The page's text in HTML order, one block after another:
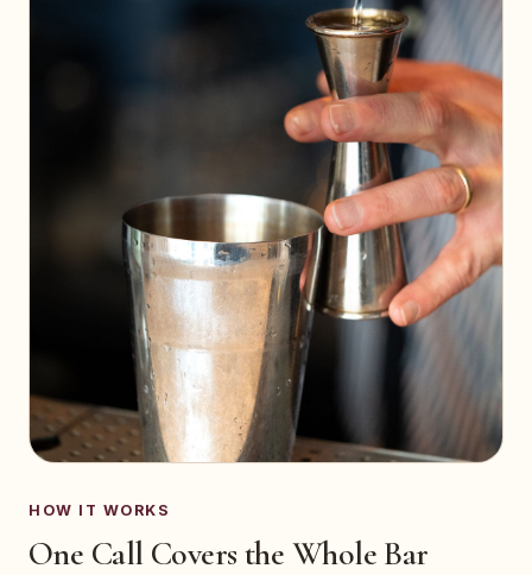
HOW IT WORKS
One Call Covers the Whole Bar